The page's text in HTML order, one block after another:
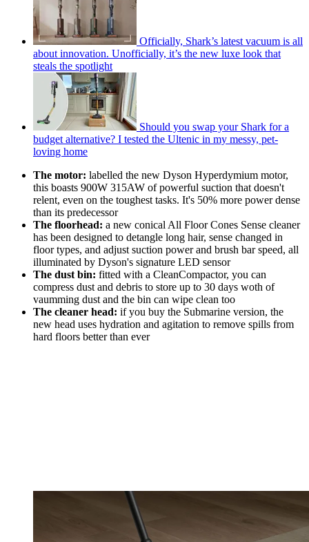
Officially, Shark’s latest vacuum is all
about innovation. Unofficially, it’s the new luxe look that
steals the spotlight
Should you swap your Shark for a
budget alternative? I tested the Ultenic in my messy, pet-
loving home
The motor: labelled the new Dyson Hyperdymium motor,
this boasts 900W 315AW of powerful suction that doesn't
relent, even on the toughest tasks. It's 50% more power dense
than its predecessor
The floorhead: a new conical All Floor Cones Sense cleaner
has been designed to detangle long hair, sense changed in
floor types, and adjust suction power and brush bar speed, all
illuminated by Dyson's signature LED sensor
The dust bin: fitted with a CleanCompactor, you can
compress dust and debris to store up to 30 days woth of
vaumming dust and the bin can wipe clean too
The cleaner head: if you buy the Submarine version, the
new head uses hydration and agitation to remove spills from
hard floors better than ever